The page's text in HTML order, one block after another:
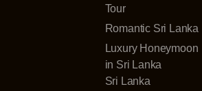
Tour
Romantic Sri Lanka
Luxury Honeymoon
in Sri Lanka
Sri Lanka